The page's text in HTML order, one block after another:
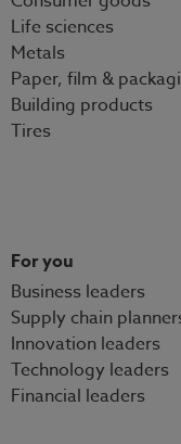
Life sciences
Metals
Paper, film &
Building products
Tires
For you
Business leaders
Supply chain
Innovation leaders
Technology leaders
Financial leaders